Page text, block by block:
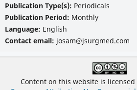
Publication Type(s): Periodicals
Publication Period: Monthly
Language: English
Contact email: josam@jsurgmed.com
Content on this website is